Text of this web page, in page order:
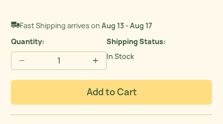
Fast Shipping arrives onAug 13 - Aug 17
Quantity:
− +
Shipping Status
In Stock
Add to Cart